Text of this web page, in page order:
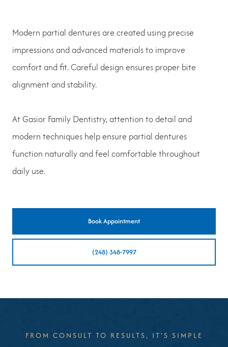
Modern partial dentures are created using precise
impressions and advanced materials to improve
comfort and fit. Careful design ensures proper bite
alignment and stability.
At Gasior Family Dentistry, attention to detail and
modern techniques help ensure partial dentures
function naturally and feel comfortable throughout
daily use.
Book Appointment
(248) 348-7997
FROM CONSULT TO RESULTS, IT'S SIMPLE